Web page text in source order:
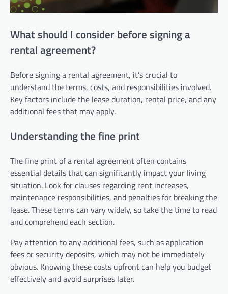
What should I consider before signing a
rental agreement?
Before signing a rental agreement, it’s crucial to
understand the terms, costs, and responsibilities involved.
Key factors include the lease duration, rental price, and any
additional fees that may apply.
Understanding the fine print
The fine print of a rental agreement often contains
essential details that can significantly impact your living
situation. Look for clauses regarding rent increases,
maintenance responsibilities, and penalties for breaking the
lease. These terms can vary widely, so take the time to read
and comprehend each section.
Pay attention to any additional fees, such as application
fees or security deposits, which may not be immediately
obvious. Knowing these costs upfront can help you budget
effectively and avoid surprises later.